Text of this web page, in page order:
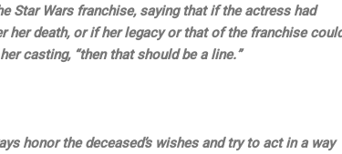
Star Wars franchise, saying that if the actress had
her death, or if her legacy or that of the franchise
casting, “then that should be a line.”
honor the deceased’s wishes and try to act in a way